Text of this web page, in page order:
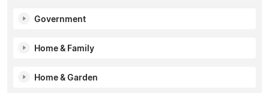
Government
Home & Family
Home & Garden